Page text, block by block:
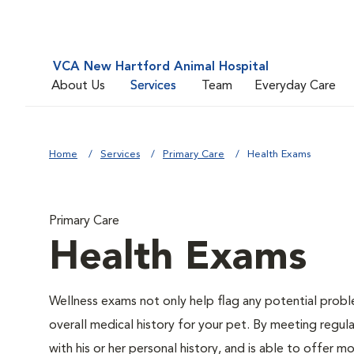
VCA New Hartford Animal Hospital
About Us
Services Team Everyday Care
Home Services Primary Care Health Exams
Primary Care
Health Exams
Wellness exams not only help flag any potential
overall medical history for your pet. By meeting
with his or her personal history, and is able to offer